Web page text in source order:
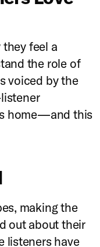
feel a
the role of
voiced by the
home—and this
making the
out about their
listeners have